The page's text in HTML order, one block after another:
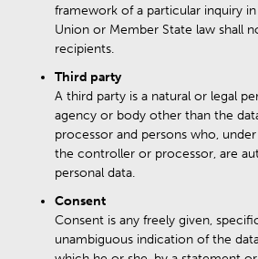
framework of a particular inquiry
Union or Member State law shall
recipients.
Third party
A third party is a natural or legal
agency or body other than the
processor and persons who,
the controller or processor, are
personal data.
Consent
Consent is any freely given,
unambiguous indication of the